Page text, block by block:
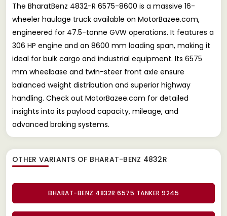
The BharatBenz 4832-R 6575-8600 is a massive 16-
wheeler haulage truck available on MotorBazee.com,
engineered for 47.5-tonne GVW operations. It features a
306 HP engine and an 8600 mm loading span, making it
ideal for bulk cargo and industrial equipment. Its 6575
mm wheelbase and twin-steer front axle ensure
balanced weight distribution and superior highway
handling. Check out MotorBazee.com for detailed
insights into its payload capacity, mileage, and
advanced braking systems.
OTHER VARIANTS OF BHARAT-BENZ 4832R
BHARAT-BENZ 4832R 6575 TANKER 9245